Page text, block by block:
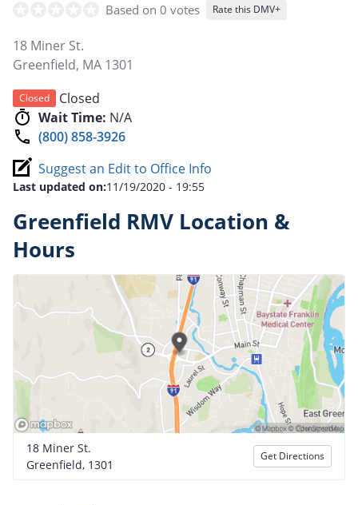
Based on 0 votes Rate this DMV+
18 Miner St.
Greenfield, MA 1301
Closed
Closed
Wait Time: N/A
(800) 858-3926
Suggest an Edit to Office Info
Last updated on:11/19/2020 - 19:55
Greenfield RMV Location &
Hours
18 Miner St.
Greenfield, 1301
Get Directions